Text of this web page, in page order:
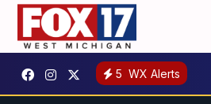
5 WX Alerts